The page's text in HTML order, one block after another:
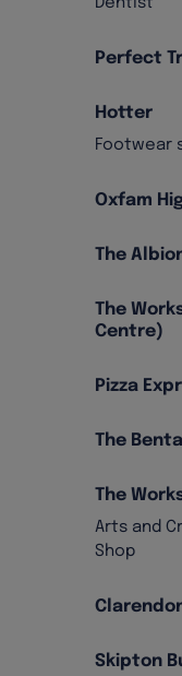
Perfect
Hotter
Footwear
Oxfam
The
The
Centre)
Pizza
The
The
Arts and
Shop
Skipton